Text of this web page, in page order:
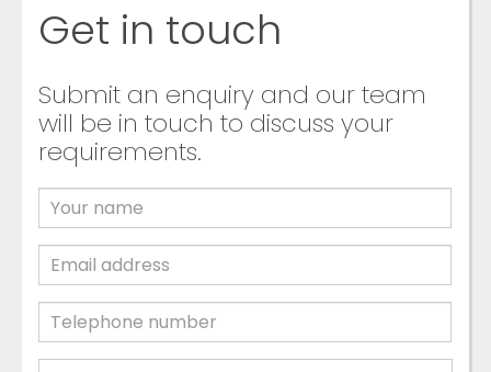
Get in touch
Submit an enquiry and our team
will be in touch to discuss your
requirements.